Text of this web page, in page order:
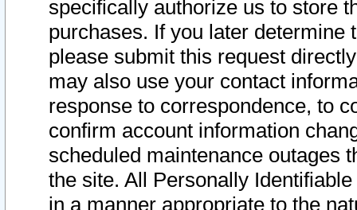
specifically authorize us to store
purchases. If you later determine
please submit this request
may also use your contact
response to correspondence, to
confirm account information
scheduled maintenance outages
the site. All Personally
in a manner appropriate to the